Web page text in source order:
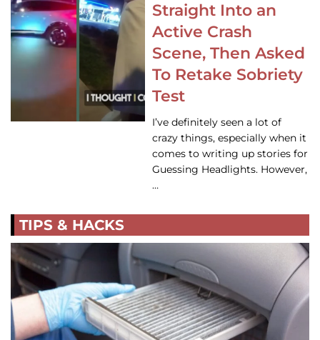
Straight Into an
Active Crash
Scene, Then Asked
To Retake Sobriety
Test
I’ve definitely seen a lot of
crazy things, especially when it
comes to writing up stories for
Guessing Headlights. However,
…
TIPS & HACKS